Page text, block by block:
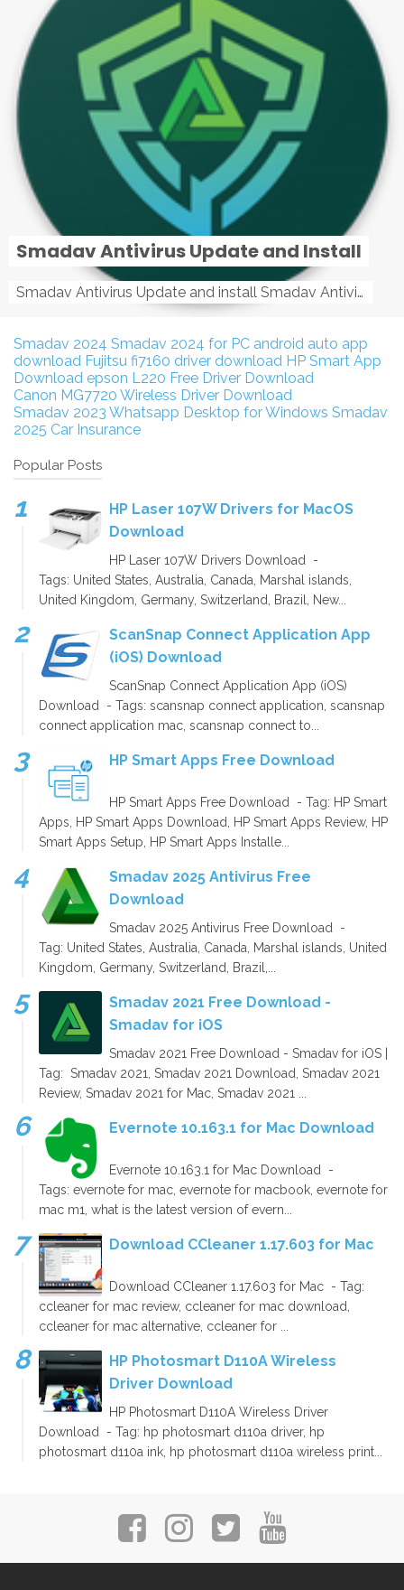
Smadav Antivirus Update and Install
Smadav Antivirus Update and install Smadav Antivirus Update and install - Tag: smadav, smadav 2019, smadav pro 2019, smadav pro, smadav ...
Smadav 2024 Smadav 2024 for PC android auto app
download Fujitsu fi7160 driver download HP Smart App
Download epson L220 Free Driver Download
Canon MG7720 Wireless Driver Download
Smadav 2023 Whatsapp Desktop for Windows Smadav
2025 Car Insurance
Popular Posts
HP Laser 107W Drivers for MacOS
Download
HP Laser 107W Drivers Download -
Tags: United States, Australia, Canada, Marshal islands,
United Kingdom, Germany, Switzerland, Brazil, New...
ScanSnap Connect Application App
(iOS) Download
ScanSnap Connect Application App (iOS)
Download - Tags: scansnap connect application, scansnap
connect application mac, scansnap connect to...
HP Smart Apps Free Download
HP Smart Apps Free Download - Tag: HP Smart
Apps, HP Smart Apps Download, HP Smart Apps Review, HP
Smart Apps Setup, HP Smart Apps Installe...
Smadav 2025 Antivirus Free
Download
Smadav 2025 Antivirus Free Download -
Tag: United States, Australia, Canada, Marshal islands, United
Kingdom, Germany, Switzerland, Brazil,...
Smadav 2021 Free Download -
Smadav for iOS
Smadav 2021 Free Download - Smadav for iOS |
Tag: Smadav 2021, Smadav 2021 Download, Smadav 2021
Review, Smadav 2021 for Mac, Smadav 2021 ...
Evernote 10.163.1 for Mac Download
Evernote 10.163.1 for Mac Download -
Tags: evernote for mac, evernote for macbook, evernote for
mac m1, what is the latest version of evern...
Download CCleaner 1.17.603 for Mac
Download CCleaner 1.17.603 for Mac - Tag:
ccleaner for mac review, ccleaner for mac download,
ccleaner for mac alternative, ccleaner for ...
HP Photosmart D110A Wireless
Driver Download
HP Photosmart D110A Wireless Driver
Download - Tag: hp photosmart d110a driver, hp
photosmart d110a ink, hp photosmart d110a wireless print...